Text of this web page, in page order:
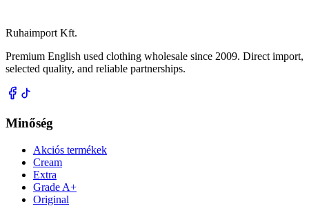
Ruhaimport Kft.
Premium English used clothing wholesale since 2009. Direct import,
selected quality, and reliable partnerships.
Minőség
Akciós termékek
Cream
Extra
Grade A+
Original